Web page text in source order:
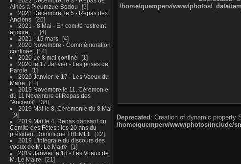
Ainés à Pleumzue-Bodou
9
2021 Décembre, le 5 - Repas des
Anciens
26
2021 - 8 Mai - En comité restreint
encore ....
4
2021 - 19 mars
4
2020 Novembre - Commémoration
confinée
14
2020 Le 8 mai confiné
1
2020 le 17 Janvier - Les prises de
Parole
1
2020 Janvier le 17 - Les Voeux du
Maire
11
2019 Novembre le 11, Cérémonie
du 11 Novembre et Repas des
"Anciens"
34
2019 Mai le 8, Cérémonie du 8 Mai
9
2019 Mai le 4, Repas dansant du
Comité des Fêtes : les 20 ans du
président Dominique TREMEL
22
2019 L'intégrale du discours des
voeux de M. Le Maire
1
2019 Janvier le 18 - Les Voeux de
M. Le Maire
21
/home/quemperv/www/photos/_data/
Deprecated: Creation of dynamic property
/home/quemperv/www/photos/include/